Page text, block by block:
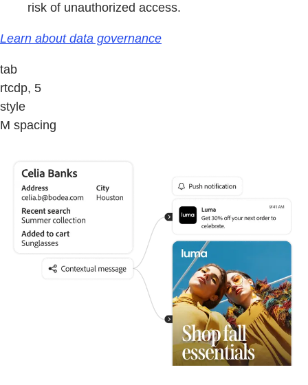
risk of unauthorized access.
Learn about data governance
tab
rtcdp, 5
style
M spacing